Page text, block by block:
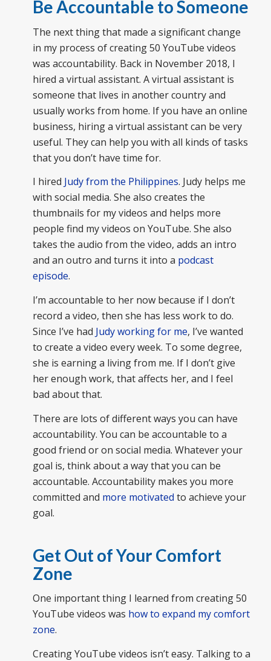
Be Accountable to Someone
The next thing that made a significant change
in my process of creating 50 YouTube videos
was accountability. Back in November 2018, I
hired a virtual assistant. A virtual assistant is
someone that lives in another country and
usually works from home. If you have an online
business, hiring a virtual assistant can be very
useful. They can help you with all kinds of tasks
that you don’t have time for.
I hired Judy from the Philippines. Judy helps me
with social media. She also creates the
thumbnails for my videos and helps more
people find my videos on YouTube. She also
takes the audio from the video, adds an intro
and an outro and turns it into a podcast
episode.
I’m accountable to her now because if I don’t
record a video, then she has less work to do.
Since I’ve had Judy working for me, I’ve wanted
to create a video every week. To some degree,
she is earning a living from me. If I don’t give
her enough work, that affects her, and I feel
bad about that.
There are lots of different ways you can have
accountability. You can be accountable to a
good friend or on social media. Whatever your
goal is, think about a way that you can be
accountable. Accountability makes you more
committed and more motivated to achieve your
goal.
Get Out of Your Comfort
Zone
One important thing I learned from creating 50
YouTube videos was how to expand my comfort
zone.
Creating YouTube videos isn’t easy. Talking to a